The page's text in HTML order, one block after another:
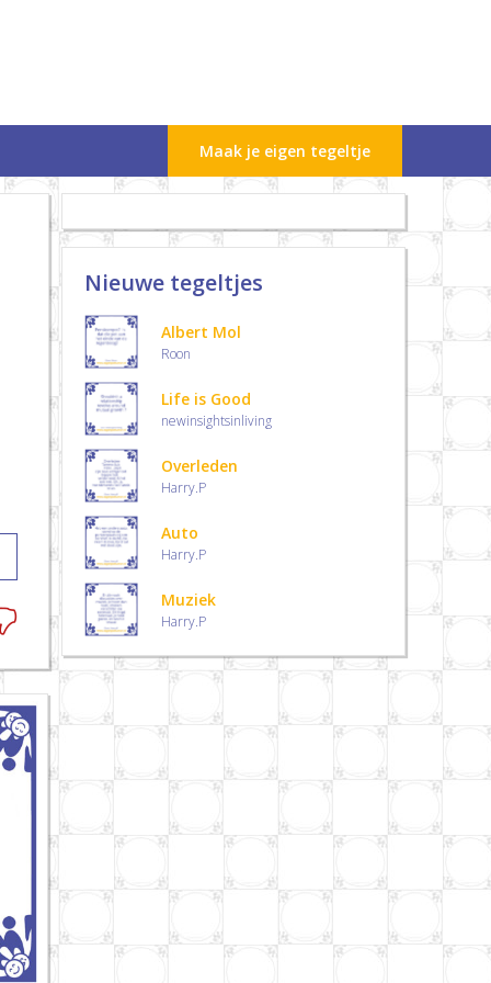
Maak je eigen tegeltje
Nieuwe tegeltjes
Albert Mol
Roon
Life is Good
newinsightsinliving
Overleden
Harry.P
Auto
Harry.P
Muziek
Harry.P